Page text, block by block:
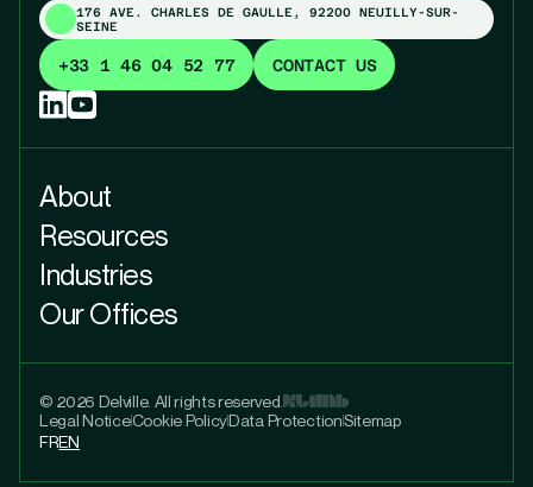
176 AVE. CHARLES DE GAULLE, 92200 NEUILLY-SUR-
SEINE
+33 1 46 04 52 77 CONTACT US
About
Resources
Industries
Our Offices
© 2026 Delville. All rights reserved.
Legal NoticeCookie PolicyData ProtectionSitemap
FREN